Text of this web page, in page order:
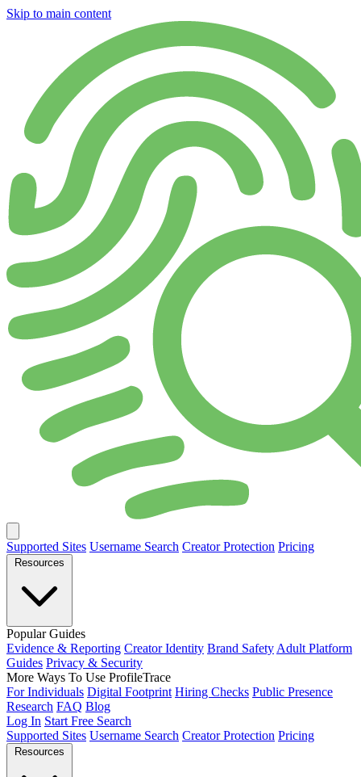
Skip to main content
Supported Sites Username Search Creator Protection Pricing
Resources
Popular Guides
Evidence & Reporting Creator Identity Brand Safety Adult Platform
Guides Privacy & Security
More Ways To Use ProfileTrace
For Individuals Digital Footprint Hiring Checks Public Presence
Research FAQ Blog
Log In Start Free Search
Supported Sites Username Search Creator Protection Pricing
Resources